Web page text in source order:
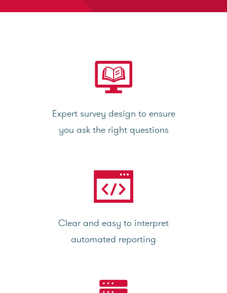
Expert survey design to ensure
you ask the right questions
Clear and easy to interpret
automated reporting